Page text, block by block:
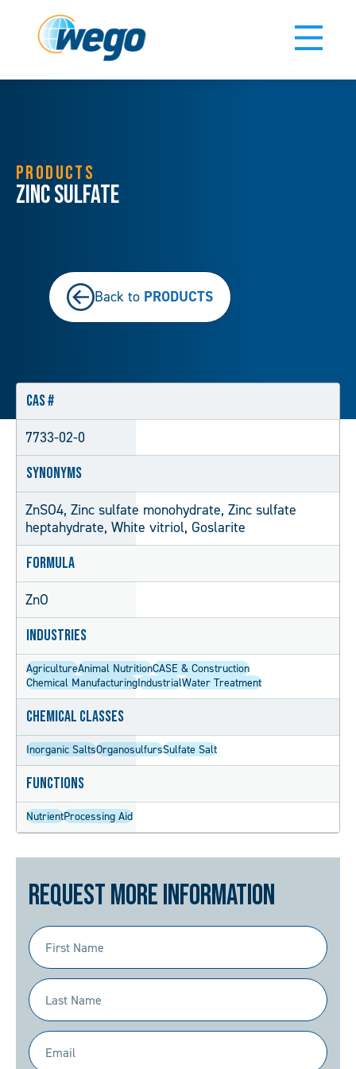
PRODUCTS
Zinc Sulfate
Back to PRODUCTS
CAS #
7733-02-0
Synonyms
ZnSO4, Zinc sulfate monohydrate, Zinc sulfate
heptahydrate, White vitriol, Goslarite
Formula
ZnO
Industries
AgricultureAnimal NutritionCASE & Construction
Chemical ManufacturingIndustrialWater Treatment
Chemical Classes
Inorganic SaltsOrganosulfursSulfate Salt
Functions
NutrientProcessing Aid
Request More Information
First
Name
(Required)
Last
Name
(Required)
Email
(Required)